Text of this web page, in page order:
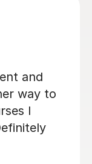
highly
her Year
at a
and